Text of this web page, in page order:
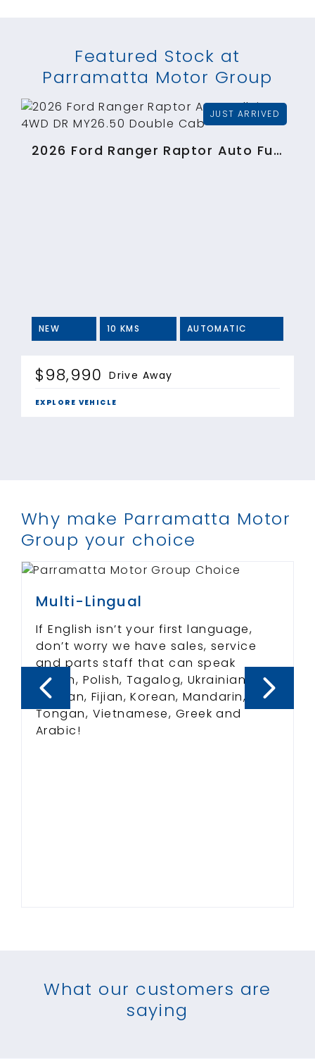
Featured Stock at
Parramatta Motor Group
2026 Ford Ranger Raptor Auto FullTime 4WD DR MY26.50 Double Cab
NEW 10 KMS AUTOMATIC
$98,990 Drive Away
EXPLORE VEHICLE
Why make Parramatta Motor
Group your choice
Multi-Lingual
If English isn’t your first language,
don’t worry we have sales, service
and parts staff that can speak
Indian, Polish, Tagalog, Ukrainian,
Russian, Fijian, Korean, Mandarin,
Tongan, Vietnamese, Greek and
Arabic!
What our customers are
saying